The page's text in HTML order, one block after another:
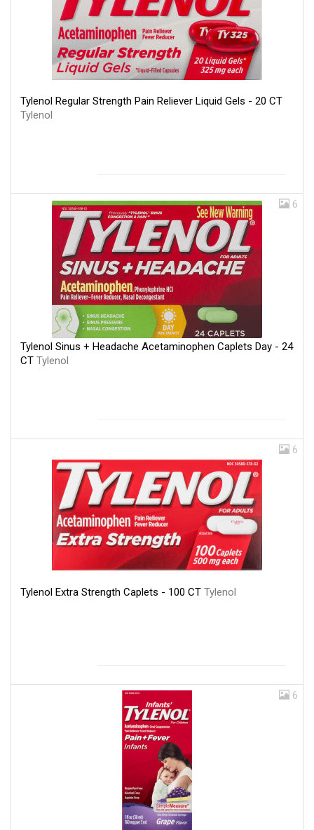
Tylenol Regular Strength Pain Reliever Liquid Gels - 20 CT
Tylenol
6
Tylenol Sinus + Headache Acetaminophen Caplets Day - 24
CT Tylenol
6
Tylenol Extra Strength Caplets - 100 CT Tylenol
6